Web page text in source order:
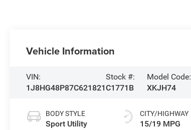
Vehicle Information
VIN:
1J8HG48P87C621821
Stock #:
C1771B
Model Code:
XKJH74
BODY STYLE
Sport Utility
CITY/HIGHWAY
15/19 MPG